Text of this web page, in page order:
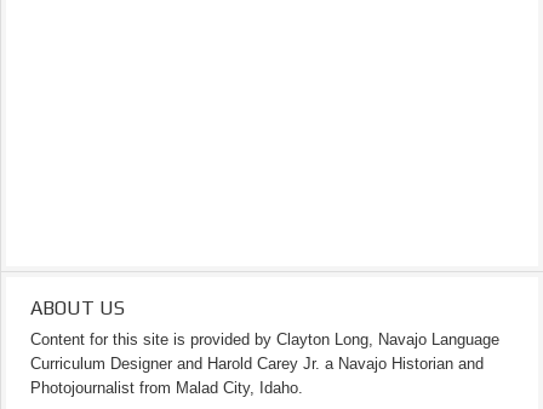
ABOUT US
Content for this site is provided by Clayton Long, Navajo Language
Curriculum Designer and Harold Carey Jr. a Navajo Historian and
Photojournalist from Malad City, Idaho.